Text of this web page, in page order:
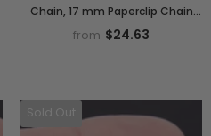
Chain, 17 mm Paperclip Chain
CH# 770, Oval 925 Sterling Silver
from $24.63
Sold Out